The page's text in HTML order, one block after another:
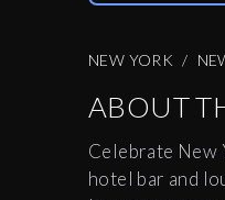
NEW YORK
ABOUT
Celebrate New
hotel bar and